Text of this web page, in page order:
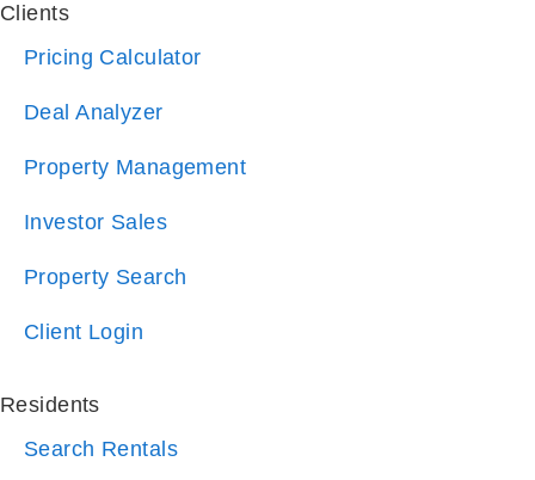
Clients
Pricing Calculator
Deal Analyzer
Property Management
Investor Sales
Property Search
Client Login
Residents
Search Rentals